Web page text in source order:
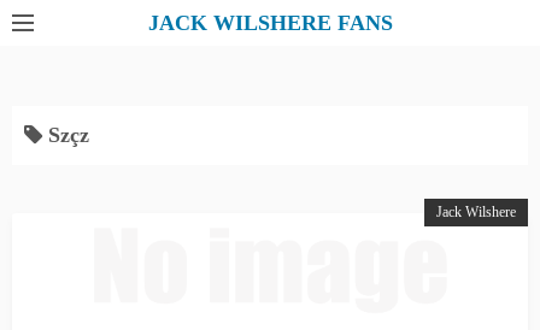
JACK WILSHERE FANS
Szçz
Jack Wilshere